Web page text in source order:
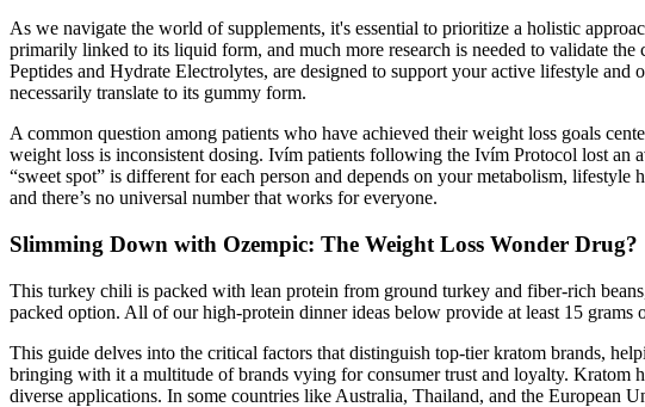
As we navigate the world of supplements, it's essential to prioritize a holistic
primarily linked to its liquid form, and much more research is needed to validate
Peptides and Hydrate Electrolytes, are designed to support your active lifestyle
necessarily translate to its gummy form.
A common question among patients who have achieved their weight loss goals
weight loss is inconsistent dosing. Ivím patients following the Ivím Protocol lost an
“sweet spot” is different for each person and depends on your metabolism,
and there’s no universal number that works for everyone.
Slimming Down with Ozempic: The Weight Loss Wonder Drug?
This turkey chili is packed with lean protein from ground turkey and fiber-rich
packed option. All of our high-protein dinner ideas below provide at least 15
This guide delves into the critical factors that distinguish top-tier kratom brands,
bringing with it a multitude of brands vying for consumer trust and loyalty. Kratom
diverse applications. In some countries like Australia, Thailand, and the European